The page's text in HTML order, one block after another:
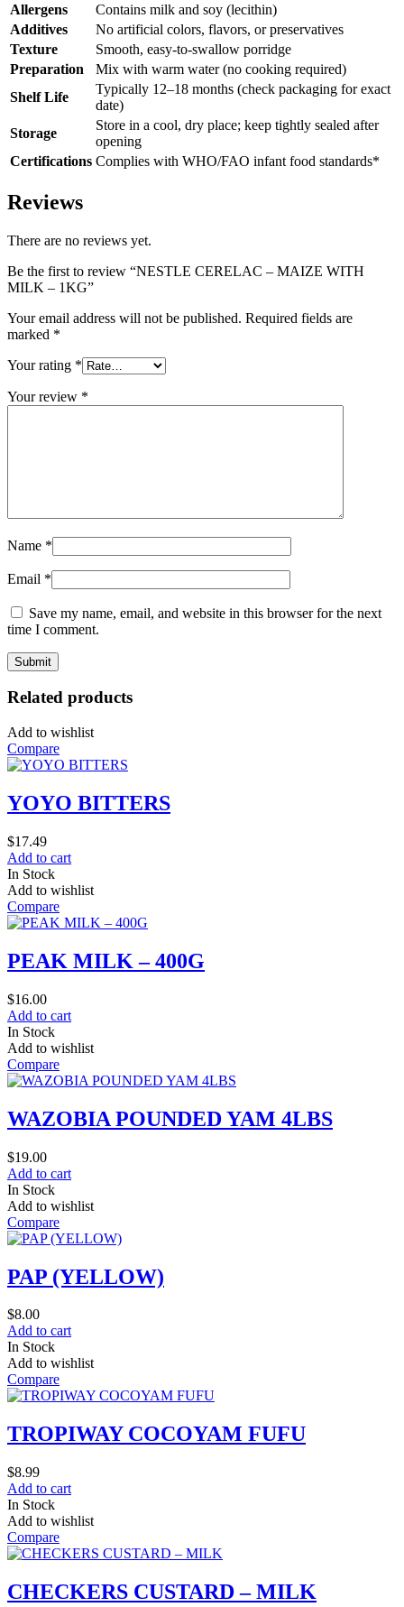
Allergens
Contains milk and soy (lecithin)
Additives
No artificial colors, flavors, or preservatives
Texture
Smooth, easy-to-swallow porridge
Preparation
Mix with warm water (no cooking required)
Shelf Life
Typically 12–18 months (check packaging for exact
date)
Storage
Store in a cool, dry place; keep tightly sealed after
opening
Certifications Complies with WHO/FAO infant food standards*
Reviews
There are no reviews yet.
Be the first to review “NESTLE CERELAC – MAIZE WITH
MILK – 1KG”
Your email address will not be published. Required fields are
marked *
Your rating *
Your review *
Name *
Email *
Save my name, email, and website in this browser for the next
time I comment.
Related products
Add to wishlist
Compare
YOYO BITTERS
$17.49
Add to cart
In Stock
Add to wishlist
Compare
PEAK MILK – 400G
$16.00
Add to cart
In Stock
Add to wishlist
Compare
WAZOBIA POUNDED YAM 4LBS
$19.00
Add to cart
In Stock
Add to wishlist
Compare
PAP (YELLOW)
$8.00
Add to cart
In Stock
Add to wishlist
Compare
TROPIWAY COCOYAM FUFU
$8.99
Add to cart
In Stock
Add to wishlist
Compare
CHECKERS CUSTARD – MILK